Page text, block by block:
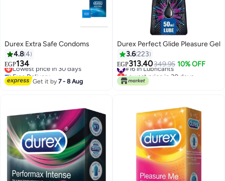
Durex Extra Safe Condoms
4.84
EGP134
Lowest price in 30 days
Free Delivery
Lowest price in 30 days
Get it by7 - 8 Aug
Durex Perfect Glide Pleasure Gel
3.6223
EGP313.40349.95 10% OFF
#16 in Lubricants
Lowest price in 30 days
#16 in Lubricants